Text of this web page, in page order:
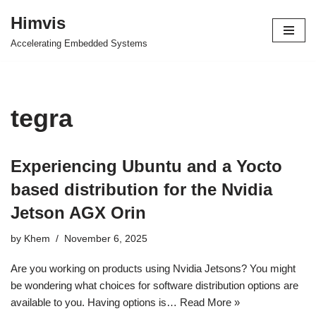
Skip
Himvis
Accelerating Embedded Systems
tegra
Experiencing Ubuntu and a Yocto
based distribution for the Nvidia
Jetson AGX Orin
by Khem November 6, 2025
Are you working on products using Nvidia Jetsons? You might
be wondering what choices for software distribution options are
available to you. Having options is… Read More »